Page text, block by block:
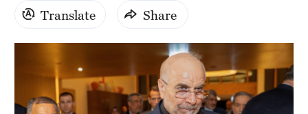
Translate Share